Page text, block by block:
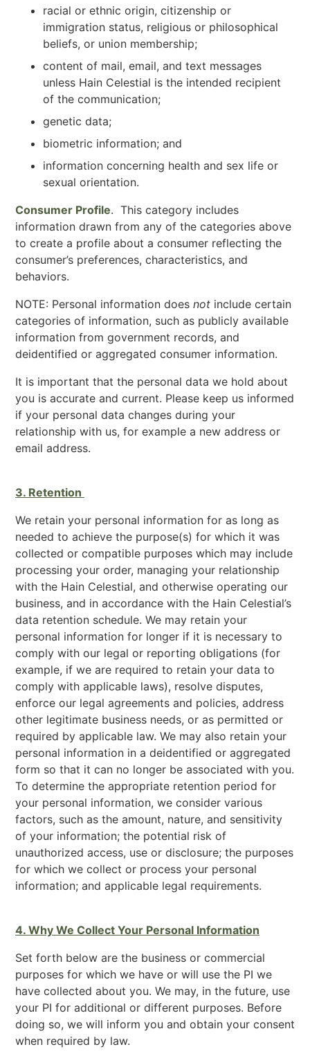
racial or ethnic origin, citizenship or
immigration status, religious or philosophical
beliefs, or union membership;
content of mail, email, and text messages
unless Hain Celestial is the intended recipient
of the communication;
genetic data;
biometric information; and
information concerning health and sex life or
sexual orientation.
Consumer Profile. This category includes
information drawn from any of the categories above
to create a profile about a consumer reflecting the
consumer’s preferences, characteristics, and
behaviors.
NOTE: Personal information does not include certain
categories of information, such as publicly available
information from government records, and
deidentified or aggregated consumer information.
It is important that the personal data we hold about
you is accurate and current. Please keep us informed
if your personal data changes during your
relationship with us, for example a new address or
email address.
3. Retention
We retain your personal information for as long as
needed to achieve the purpose(s) for which it was
collected or compatible purposes which may include
processing your order, managing your relationship
with the Hain Celestial, and otherwise operating our
business, and in accordance with the Hain Celestial’s
data retention schedule. We may retain your
personal information for longer if it is necessary to
comply with our legal or reporting obligations (for
example, if we are required to retain your data to
comply with applicable laws), resolve disputes,
enforce our legal agreements and policies, address
other legitimate business needs, or as permitted or
required by applicable law. We may also retain your
personal information in a deidentified or aggregated
form so that it can no longer be associated with you.
To determine the appropriate retention period for
your personal information, we consider various
factors, such as the amount, nature, and sensitivity
of your information; the potential risk of
unauthorized access, use or disclosure; the purposes
for which we collect or process your personal
information; and applicable legal requirements.
4. Why We Collect Your Personal Information
Set forth below are the business or commercial
purposes for which we have or will use the PI we
have collected about you. We may, in the future, use
your PI for additional or different purposes. Before
doing so, we will inform you and obtain your consent
when required by law.